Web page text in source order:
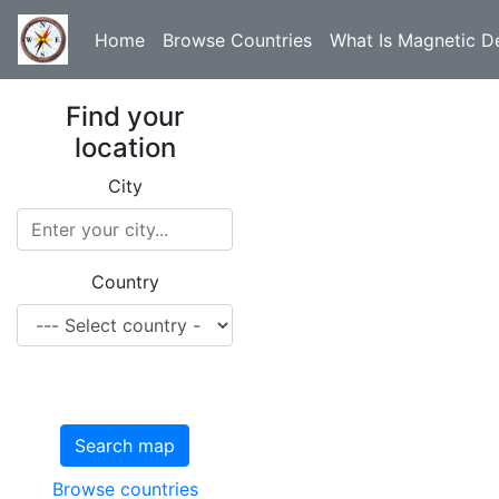
Home Browse Countries What Is Magnetic
Find your
location
City
Country
Search map
Browse countries